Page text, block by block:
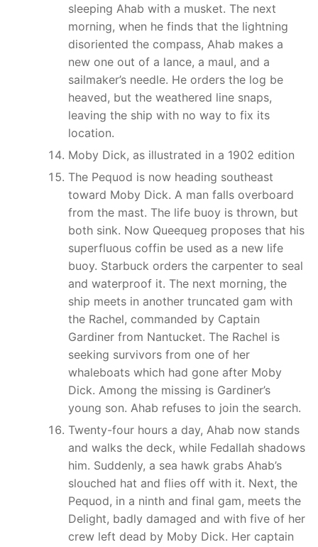
sleeping Ahab with a musket. The next
morning, when he finds that the lightning
disoriented the compass, Ahab makes a
new one out of a lance, a maul, and a
sailmaker’s needle. He orders the log be
heaved, but the weathered line snaps,
leaving the ship with no way to fix its
location.
Moby Dick, as illustrated in a 1902 edition
The Pequod is now heading southeast
toward Moby Dick. A man falls overboard
from the mast. The life buoy is thrown, but
both sink. Now Queequeg proposes that his
superfluous coffin be used as a new life
buoy. Starbuck orders the carpenter to seal
and waterproof it. The next morning, the
ship meets in another truncated gam with
the Rachel, commanded by Captain
Gardiner from Nantucket. The Rachel is
seeking survivors from one of her
whaleboats which had gone after Moby
Dick. Among the missing is Gardiner’s
young son. Ahab refuses to join the search.
Twenty-four hours a day, Ahab now stands
and walks the deck, while Fedallah shadows
him. Suddenly, a sea hawk grabs Ahab’s
slouched hat and flies off with it. Next, the
Pequod, in a ninth and final gam, meets the
Delight, badly damaged and with five of her
crew left dead by Moby Dick. Her captain